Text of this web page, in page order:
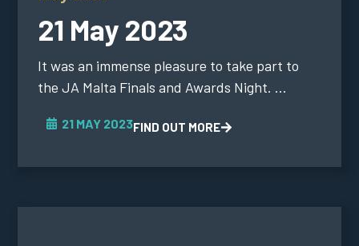
21 May 2023
It was an immense pleasure to take part to
the JA Malta Finals and Awards Night. ...
21 MAY 2023FIND OUT MORE